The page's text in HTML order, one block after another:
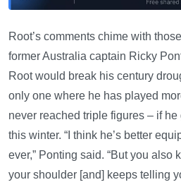
Root’s comments chime with
former Australia captain Ricky
Root would break his century
only one where he has played
never reached triple figures – if
this winter. “I think he’s better
ever,” Ponting said. “But you also
your shoulder [and] keeps telling